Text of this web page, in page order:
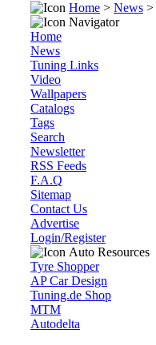
Home > News >
Navigator
Home
News
Tuning Links
Video
Wallpapers
Catalogs
Tags
Search
Newsletter
RSS Feeds
F.A.Q
Sitemap
Contact Us
Advertise
Login/Register
Auto Resources
Tyre Shopper
AP Car Design
Tuning.de Shop
MTM
Autodelta